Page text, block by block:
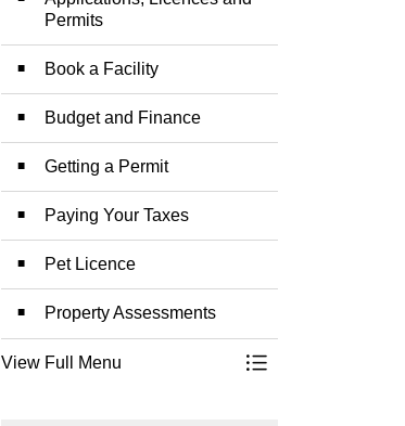
Permits
Book a Facility
Budget and Finance
Getting a Permit
Paying Your Taxes
Pet Licence
Property Assessments
View Full Menu
Toggle Menu